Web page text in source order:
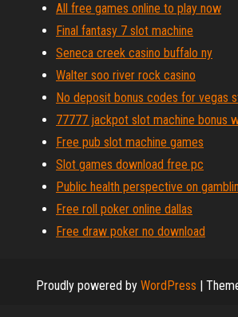
All free games online to play now
Final fantasy 7 slot machine
Seneca creek casino buffalo ny
Walter soo river rock casino
No deposit bonus codes for vegas
77777 jackpot slot machine bonus
Free pub slot machine games
Slot games download free pc
Public health perspective on
Free roll poker online dallas
Free draw poker no download
Proudly powered by WordPress |